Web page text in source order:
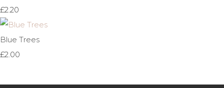
£2.20
Blue Trees
£2.00